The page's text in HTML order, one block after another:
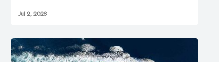
Jul 2, 2026